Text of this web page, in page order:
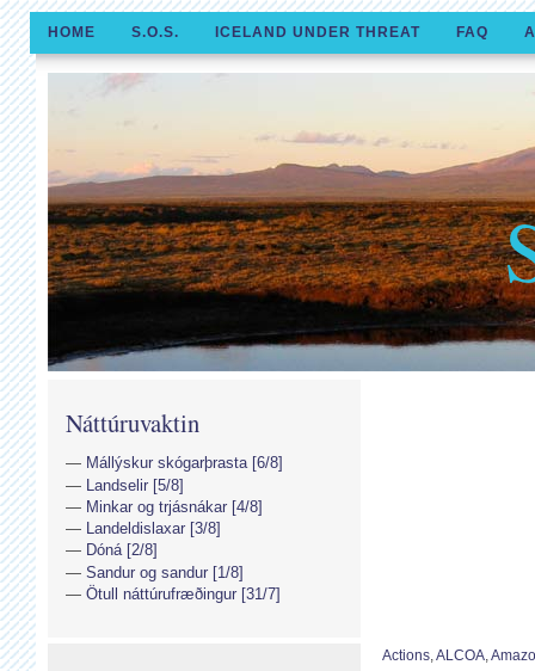
HOME S.O.S. ICELAND UNDER THREAT FAQ
Actions,ALCOA,
Náttúruvaktin
Mállýskur skógarþrasta [6/8]
Landselir [5/8]
Minkar og trjásnákar [4/8]
Landeldislaxar [3/8]
Dóná [2/8]
Sandur og sandur [1/8]
Ötull náttúrufræðingur [31/7]